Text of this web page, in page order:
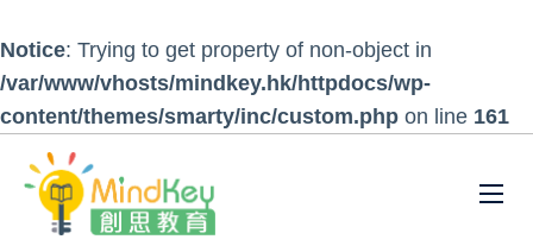
Notice: Trying to get property of non-object in
/var/www/vhosts/mindkey.hk/httpdocs/wp-
content/themes/smarty/inc/custom.php on line 161